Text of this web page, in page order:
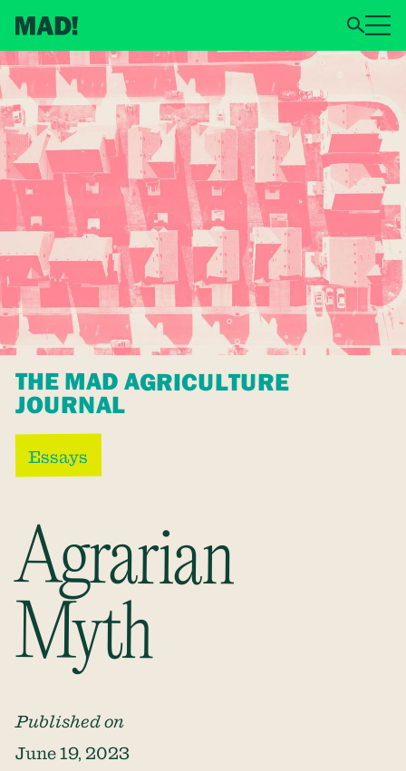
THE MAD AGRICULTURE
JOURNAL
Essays
Agrarian
Myth
Published on
June 19, 2023